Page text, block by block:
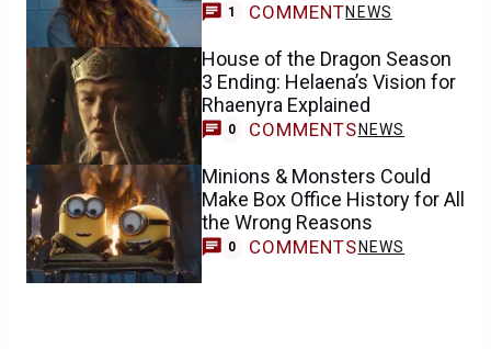
1 COMMENTNEWS
House of the Dragon Season
3 Ending: Helaena’s Vision for
Rhaenyra Explained
0 COMMENTS NEWS
Minions & Monsters Could
Make Box Office History for All
the Wrong Reasons
0 COMMENTS NEWS